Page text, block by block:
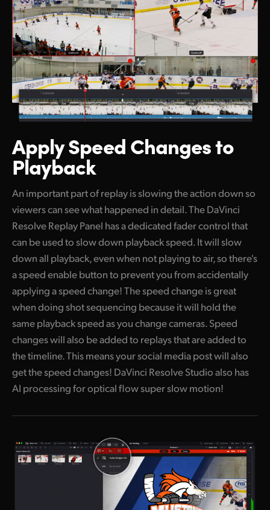
Apply SpeedChanges to
Playback
An important part of replay is slowing the action down so
viewers can see what happened in detail. The DaVinci
Resolve Replay Panel has a dedicated fader control that
can be used to slow down playback speed. It will slow
down all playback, even when not playing to air, so there's
a speed enable button to prevent you from accidentally
applying a speed change! The speed change is great
when doing shot sequencing because it will hold the
same playback speed as you change cameras. Speed
changes will also be added to replays that are added to
the timeline. This means your social media post will also
get the speed changes! DaVinci Resolve Studio also has
AI processing for optical flow super slow motion!